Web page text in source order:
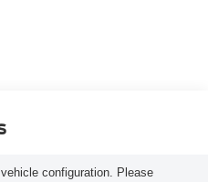
configuration. Please